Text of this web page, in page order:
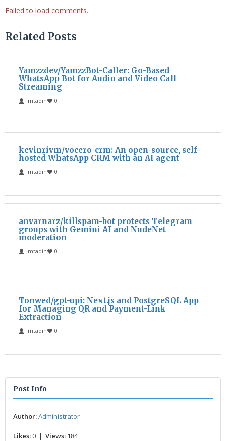
Failed to load comments.
Related Posts
Yamzzdev/YamzzBot-Caller: Go-Based
WhatsApp Bot for Audio and Video Call
Streaming
imtaqin 0
kevinrivm/vocero-crm: An open-source, self-
hosted WhatsApp CRM with an AI agent
imtaqin 0
anvarnarz/killspam-bot protects Telegram
groups with Gemini AI and NudeNet
moderation
imtaqin 0
Tonwed/gpt-upi: Next.js and PostgreSQL App
for Managing QR and Payment-Link
Extraction
imtaqin 0
Post Info
Author:Administrator
Likes:0 | Views: 184